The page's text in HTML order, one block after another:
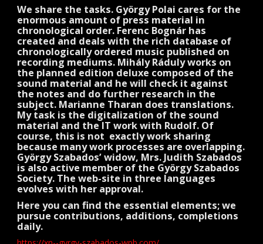
We share the tasks. György Polai cares for the
enormous amount of press material in
chronological order. Ferenc Bognár has
created and deals with the rich database of
chronologically ordered music published on
recording mediums. Mihály Ráduly works on
the planned edition deluxe composed of the
sound material and he will check it against
the notes and do further research in the
subject. Marianne Tharan does translations.
My task is the digitalization of the sound
material and the IT work with Rudolf. Of
course, this is not exactly work sharing
because many work processes are overlapping.
György Szabados’ widow, Mrs. Judith Szabados
is also active member of the György Szabados
Society. The web-site in three languages
evolves with her approval.
Here you can find the essential elements; we
pursue contributions, additions, completions
daily.